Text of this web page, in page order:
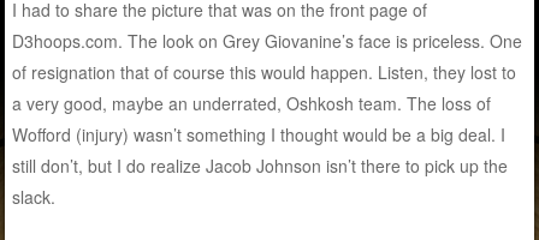
I had to share the picture that was on the front page of
D3hoops.com. The look on Grey Giovanine’s face is priceless. One
of resignation that of course this would happen. Listen, they lost to
a very good, maybe an underrated, Oshkosh team. The loss of
Wofford (injury) wasn’t something I thought would be a big deal. I
still don’t, but I do realize Jacob Johnson isn’t there to pick up the
slack.